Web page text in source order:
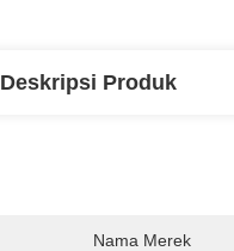
Deskripsi Produk
Nama Merek